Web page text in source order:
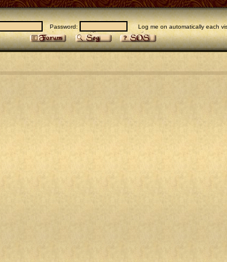
Password: Log me on automatically each